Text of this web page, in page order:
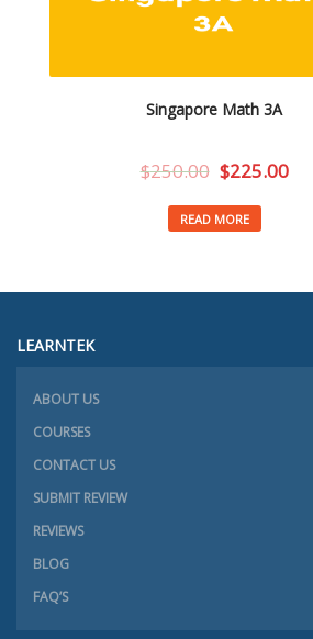
Singapore Math 3A
$250.00 $225.00
READ MORE
LEARNTEK
ABOUT US
COURSES
CONTACT US
SUBMIT REVIEW
REVIEWS
BLOG
FAQ’S